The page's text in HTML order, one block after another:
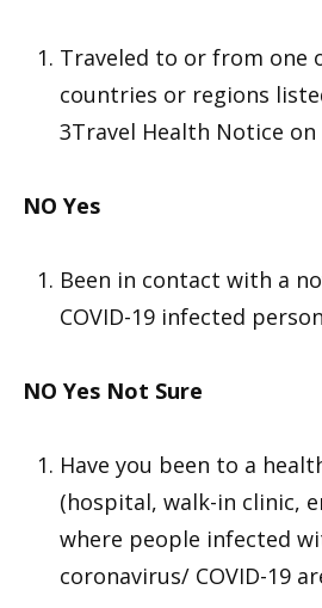
Traveled to or from one
countries or regions
3Travel Health Notice on
NO Yes
Been in contact with a
COVID-19 infected
NO Yes Not Sure
Have you been to a
(hospital, walk-in clinic,
where people infected
coronavirus/ COVID-19